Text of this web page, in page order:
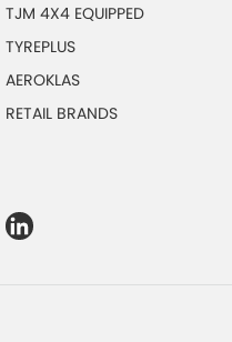
TJM 4X4 EQUIPPED
TYREPLUS
AEROKLAS
RETAIL BRANDS